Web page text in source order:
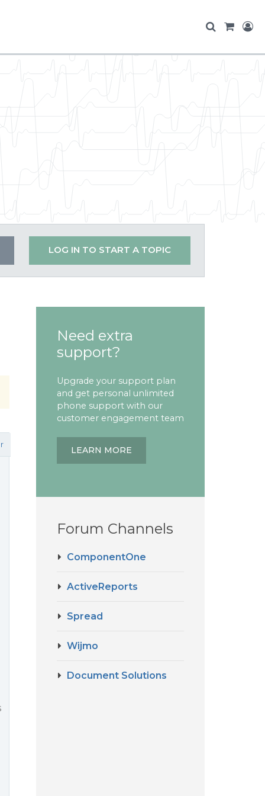
LOG IN TO START A TOPIC
Need extra
support?
Upgrade your support plan
and get personal unlimited
phone support with our
customer engagement team
LEARN MORE
Forum Channels
ComponentOne
ActiveReports
Spread
Wijmo
Document Solutions